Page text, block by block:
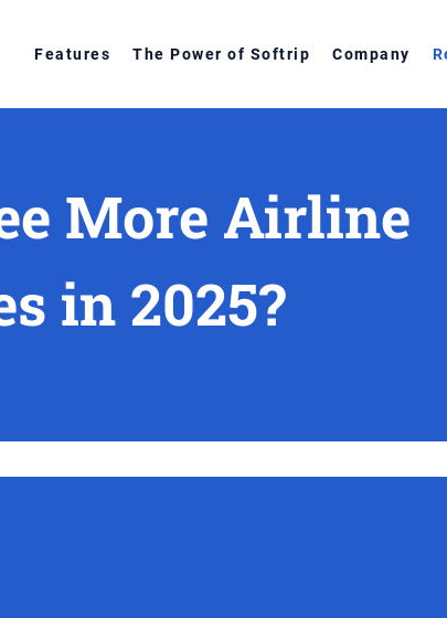
Features The Power of Softrip Company
More Airline
in 2025?